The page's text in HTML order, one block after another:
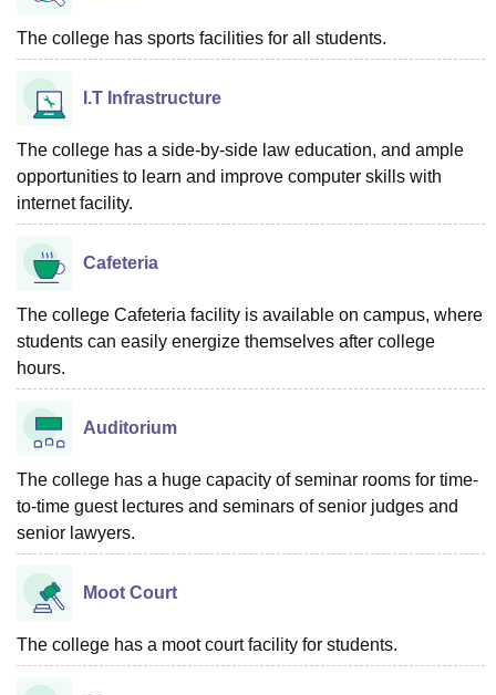
The college has sports facilities for all students.
I.T Infrastructure
The college has a side-by-side law education, and ample
opportunities to learn and improve computer skills with
internet facility.
Cafeteria
The college Cafeteria facility is available on campus, where
students can easily energize themselves after college
hours.
Auditorium
The college has a huge capacity of seminar rooms for time-
to-time guest lectures and seminars of senior judges and
senior lawyers.
Moot Court
The college has a moot court facility for students.